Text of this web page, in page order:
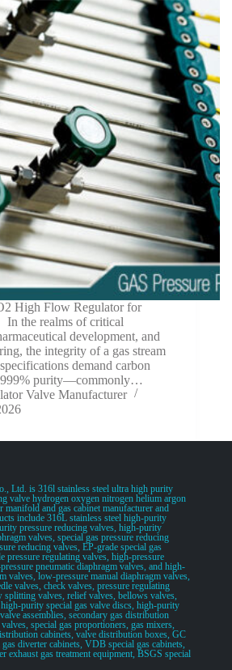
High Flow Regulator for
the realms of critical
development, and
the integrity of a gas stream
demand carbon
purity—commonly…
Valve Manufacturer
Ltd. is 316l stainless steel ultra high purity
valve hydrogen oxygen nitrogen helium argon
manifold and gas cabinet manufacturer and
include 316L stainless steel high-purity
pressure reducing valves, high-purity
valves, special gas pressure reducing
reducing valves, EP-grade special gas
pressure regulating valves, high-pressure
pneumatic diaphragm valves, and high-
valves, low-pressure manual diaphragm valves,
valves, check valves, pressure regulating
valves, relief valves, bellows valves,
purity special gas valve discs, high-purity
assemblies, secondary gas distribution
special gas proportioners, gas mixers,
cabinets, valve distribution boxes, GC
diverter cabinets, VDB special gas cabinets,
exhaust gas treatment equipment, BSGS special